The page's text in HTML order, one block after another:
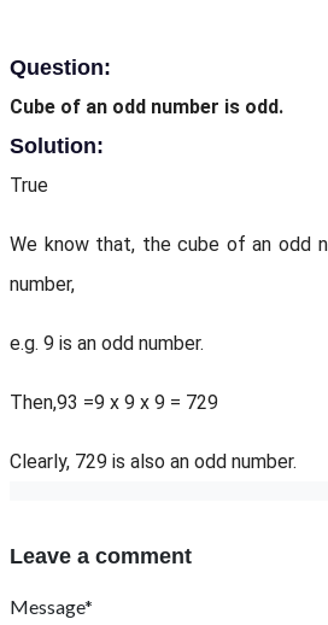
Question:
Cube of an odd number is odd.
Solution:
True
We know that, the cube of an odd
number,
e.g. 9 is an odd number.
Then,93 =9 x 9 x 9 = 729
Clearly, 729 is also an odd number.
Leave a comment
Message*